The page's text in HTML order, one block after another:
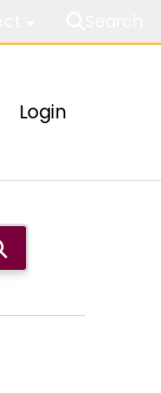
Login